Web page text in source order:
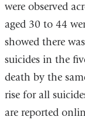
were observed
aged 30 to 44
showed there
suicides in the
death by the
rise for all
are reported